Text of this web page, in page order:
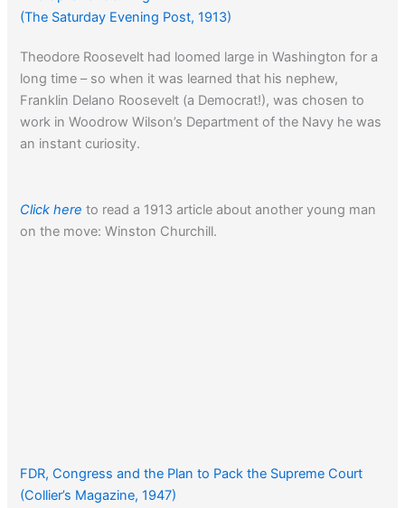
(The Saturday Evening Post, 1913)
Theodore Roosevelt had loomed large in Washington for a
long time – so when it was learned that his nephew,
Franklin Delano Roosevelt (a Democrat!), was chosen to
work in Woodrow Wilson’s Department of the Navy he was
an instant curiosity.
Click here to read a 1913 article about another young man
on the move: Winston Churchill.
FDR, Congress and the Plan to Pack the Supreme Court
(Collier’s Magazine, 1947)